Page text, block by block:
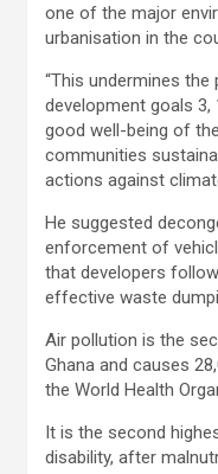
one of the major
urbanisation in the
“This undermines
development goals
good well-being of
communities
actions against
He suggested
enforcement of
that developers
effective waste
Air pollution is the
Ghana and causes
the World Health
It is the second
disability, after